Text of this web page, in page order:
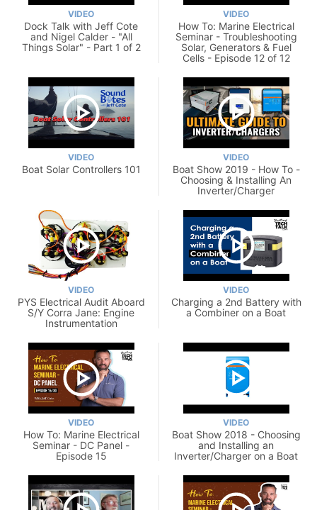
VIDEO
Dock Talk with Jeff Cote
and Nigel Calder - "All
Things Solar" - Part 1 of 2
VIDEO
How To: Marine Electrical
Seminar - Troubleshooting
Solar, Generators & Fuel
Cells - Episode 12 of 12
VIDEO
Boat Solar Controllers 101
VIDEO
Boat Show 2019 - How To -
Choosing & Installing An
Inverter/Charger
VIDEO
PYS Electrical Audit Aboard
S/Y Corra Jane: Engine
Instrumentation
VIDEO
Charging a 2nd Battery with
a Combiner on a Boat
VIDEO
How To: Marine Electrical
Seminar - DC Panel -
Episode 15
VIDEO
Boat Show 2018 - Choosing
and Installing an
Inverter/Charger on a Boat